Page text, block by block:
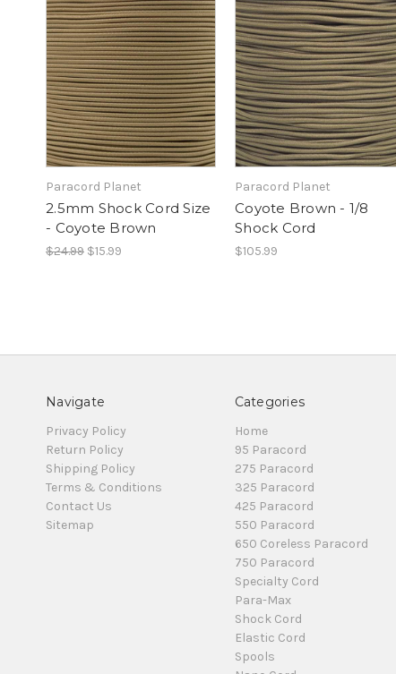
Paracord Planet
2.5mm Shock Cord Size
- Coyote Brown
$24.99 $15.99
Paracord Planet
Coyote Brown - 1/8
Shock Cord
$105.99
Navigate
Privacy Policy
Return Policy
Shipping Policy
Terms & Conditions
Contact Us
Sitemap
Categories
Home
95 Paracord
275 Paracord
325 Paracord
425 Paracord
550 Paracord
650 Coreless Paracord
750 Paracord
Specialty Cord
Para-Max
Shock Cord
Elastic Cord
Spools